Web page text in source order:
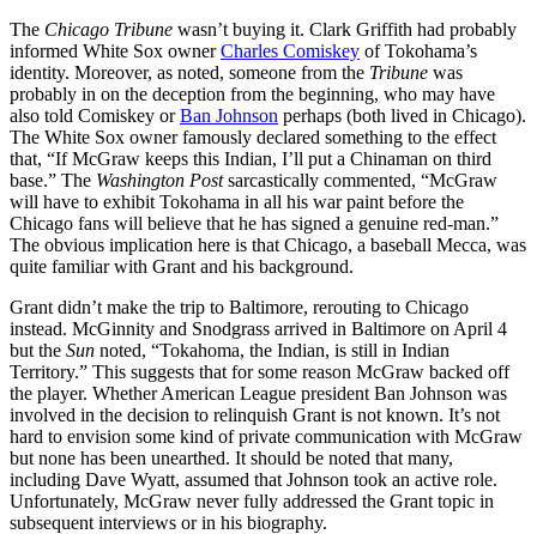
The Chicago Tribune wasn’t buying it. Clark Griffith had probably
informed White Sox ownerCharles Comiskey of Tokohama’s
identity. Moreover, as noted, someone from the Tribune was
probably in on the deception from the beginning, who may have
also told Comiskey orBan Johnson perhaps (both lived in Chicago).
The White Sox owner famously declared something to the effect
that, “If McGraw keeps this Indian, I’ll put a Chinaman on third
base.” The Washington Postsarcastically commented, “McGraw
will have to exhibit Tokohama in all his war paint before the
Chicago fans will believe that he has signed a genuine red-man.”
The obvious implication here is that Chicago, a baseball Mecca, was
quite familiar with Grant and his background.
Grant didn’t make the trip to Baltimore, rerouting to Chicago
instead. McGinnity and Snodgrass arrived in Baltimore on April 4
but the Sun noted, “Tokahoma, the Indian, is still in Indian
Territory.” This suggests that for some reason McGraw backed off
the player. Whether American League president Ban Johnson was
involved in the decision to relinquish Grant is not known. It’s not
hard to envision some kind of private communication with McGraw
but none has been unearthed. It should be noted that many,
including Dave Wyatt, assumed that Johnson took an active role.
Unfortunately, McGraw never fully addressed the Grant topic in
subsequent interviews or in his biography.